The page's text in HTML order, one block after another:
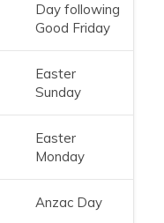
Day following
Good Friday
Easter
Sunday
Easter
Monday
Anzac Day